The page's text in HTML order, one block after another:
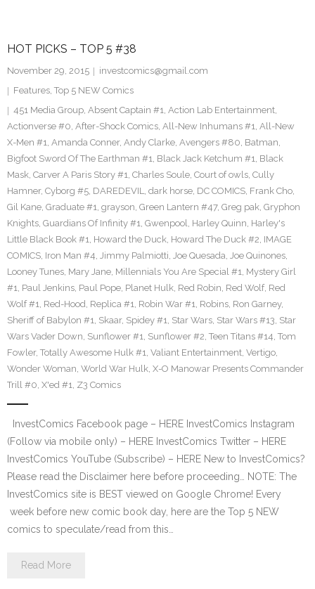
HOT PICKS – TOP 5 #38
November 29, 2015
investcomics@gmail.com
Features, Top 5 NEW Comics
451 Media Group, Absent Captain #1, Action Lab Entertainment,
Actionverse #0, After-Shock Comics, All-New Inhumans #1, All-New
X-Men #1, Amanda Conner, Andy Clarke, Avengers #80, Batman,
Bigfoot Sword Of The Earthman #1, Black Jack Ketchum #1, Black
Mask, Carver A Paris Story #1, Charles Soule, Court of owls, Cully
Hamner, Cyborg #5, DAREDEVIL, dark horse, DC COMICS, Frank Cho,
Gil Kane, Graduate #1, grayson, Green Lantern #47, Greg pak, Gryphon
Knights, Guardians Of Infinity #1, Gwenpool, Harley Quinn, Harley's
Little Black Book #1, Howard the Duck, Howard The Duck #2, IMAGE
COMICS, Iron Man #4, Jimmy Palmiotti, Joe Quesada, Joe Quinones,
Looney Tunes, Mary Jane, Millennials You Are Special #1, Mystery Girl
#1, Paul Jenkins, Paul Pope, Planet Hulk, Red Robin, Red Wolf, Red
Wolf #1, Red-Hood, Replica #1, Robin War #1, Robins, Ron Garney,
Sheriff of Babylon #1, Skaar, Spidey #1, Star Wars, Star Wars #13, Star
Wars Vader Down, Sunflower #1, Sunflower #2, Teen Titans #14, Tom
Fowler, Totally Awesome Hulk #1, Valiant Entertainment, Vertigo,
Wonder Woman, World War Hulk, X-O Manowar Presents Commander
Trill #0, X'ed #1, Z3 Comics
InvestComics Facebook page – HERE InvestComics Instagram
(Follow via mobile only) – HERE InvestComics Twitter – HERE
InvestComics YouTube (Subscribe) – HERE New to InvestComics?
Please read the Disclaimer here before proceeding… NOTE: The
InvestComics site is BEST viewed on Google Chrome! Every
week before new comic book day, here are the Top 5 NEW
comics to speculate/read from this…
Read More